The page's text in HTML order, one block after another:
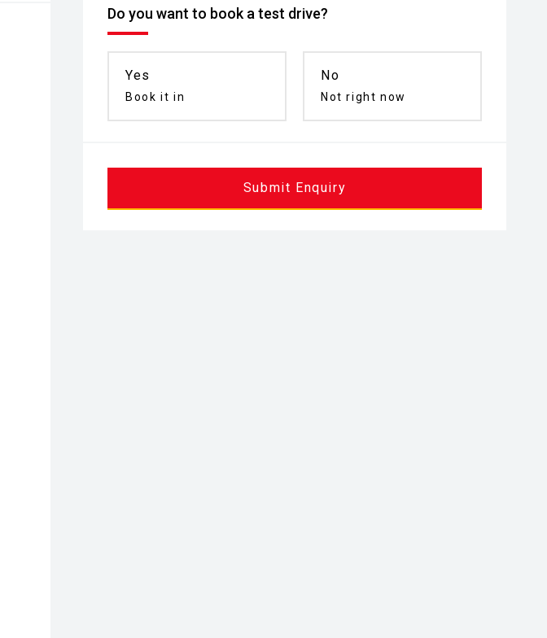
Do you want to book a test drive?
Yes
Book it in
No
Not right now
Submit Enquiry